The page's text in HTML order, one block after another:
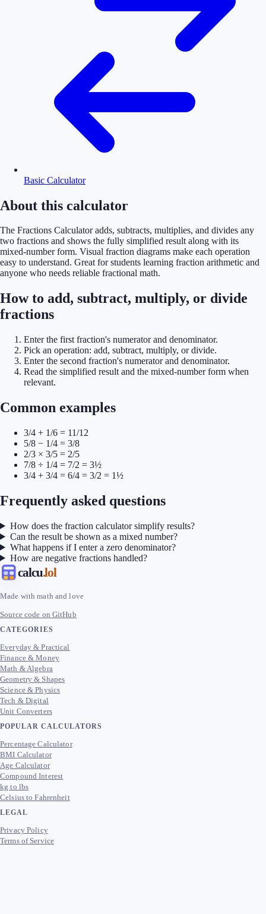
Basic Calculator
About this calculator
The Fractions Calculator adds, subtracts, multiplies, and divides any
two fractions and shows the fully simplified result along with its
mixed-number form. Visual fraction diagrams make each operation
easy to understand. Great for students learning fraction arithmetic and
anyone who needs reliable fractional math.
How to add, subtract, multiply, or divide
fractions
Enter the first fraction's numerator and denominator.
Pick an operation: add, subtract, multiply, or divide.
Enter the second fraction's numerator and denominator.
Read the simplified result and the mixed-number form when
relevant.
Common examples
3/4 + 1/6 = 11/12
5/8 − 1/4 = 3/8
2/3 × 3/5 = 2/5
7/8 ÷ 1/4 = 7/2 = 3½
3/4 + 3/4 = 6/4 = 3/2 = 1½
Frequently asked questions
How does the fraction calculator simplify results?
Can the result be shown as a mixed number?
What happens if I enter a zero denominator?
How are negative fractions handled?
calcu.lol
Made with math and love
Source code on GitHub
CATEGORIES
Everyday & Practical
Finance & Money
Math & Algebra
Geometry & Shapes
Science & Physics
Tech & Digital
Unit Converters
POPULAR CALCULATORS
Percentage Calculator
BMI Calculator
Age Calculator
Compound Interest
kg to lbs
Celsius to Fahrenheit
LEGAL
Privacy Policy
Terms of Service